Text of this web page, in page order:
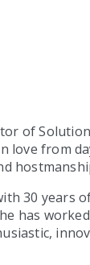
of
love from
30 years
has